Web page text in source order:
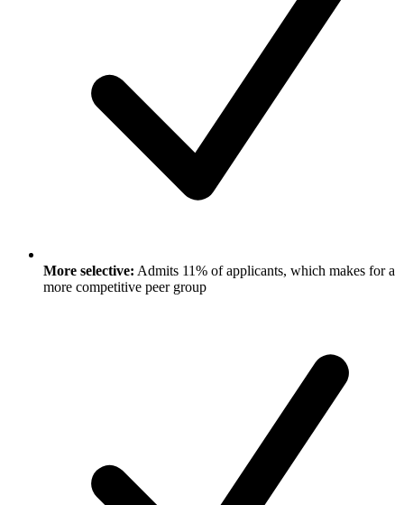
More selective: Admits 11% of applicants, which makes for a
more competitive peer group